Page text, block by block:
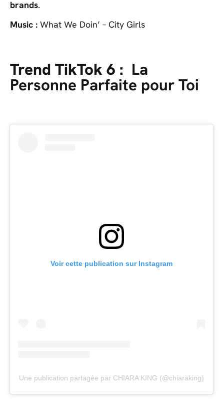
brands.
Music :What We Doin’ – City Girls
Trend TikTok 6 : La
Personne Parfaite pour Toi
Voir cette publication sur Instagram
Une publication partagée par CHIARA KING (@chiaraking)